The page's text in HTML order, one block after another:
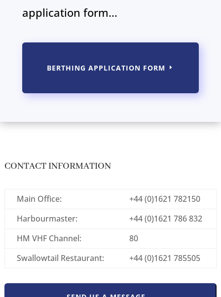
application form...
BERTHING APPLICATION FORM
CONTACT INFORMATION
Main Office:
+44 (0)1621 782150
Harbourmaster:
+44 (0)1621 786 832
HM VHF Channel:
80
Swallowtail Restaurant:
+44 (0)1621 785505